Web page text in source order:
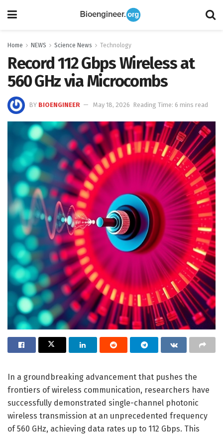
Home NEWS Science News Technology
Record 112 Gbps Wireless at
560 GHz via Microcombs
BY BIOENGINEER May 18, 2026 Reading Time: 6 mins read
In a groundbreaking advancement that pushes the
frontiers of wireless communication, researchers have
successfully demonstrated single-channel photonic
wireless transmission at an unprecedented frequency
of 560 GHz, achieving data rates up to 112 Gbps. This